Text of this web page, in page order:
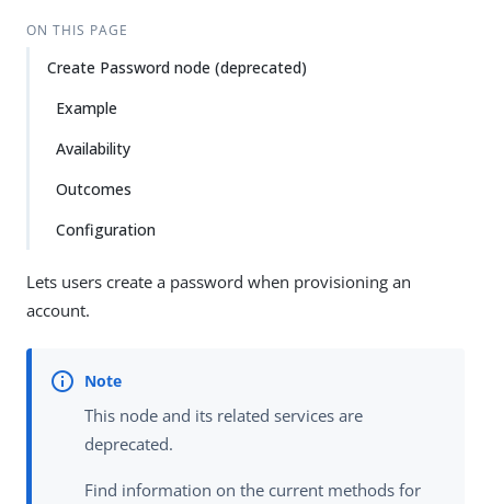
ON THIS PAGE
Create Password node (deprecated)
Example
Availability
Outcomes
Configuration
Lets users create a password when provisioning an
account.
This node and its related services are
deprecated.
Find information on the current methods for